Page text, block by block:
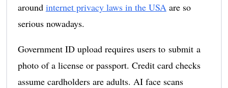
around internet privacy laws in the USAare so
serious nowadays.
Government ID upload requires users to submit a
photo of a license or passport. Credit card checks
assume cardholders are adults. AI face scans